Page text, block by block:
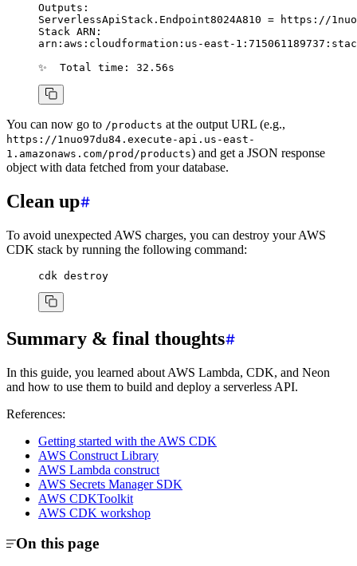
Outputs:
ServerlessApiStack.Endpoint8024A810 = https://
Stack ARN:
arn:aws:cloudformation:us-east-
✨
  Total
time: 32.56s
You can now go to /products at the output URL (e.g.,
https://1nuo97du84.execute-api.us-east-
1.amazonaws.com/prod/products) and get a JSON response
object with data fetched from your database.
Clean up
To avoid unexpected AWS charges, you can destroy your AWS
CDK stack by running the following command:
cdk destroy
Summary & final thoughts
In this guide, you learned about AWS Lambda, CDK, and Neon
and how to use them to build and deploy a serverless API.
References:
Getting started with the AWS CDK
AWS Construct Library
AWS Lambda construct
AWS Secrets Manager SDK
AWS CDKToolkit
AWS CDK workshop
On this page